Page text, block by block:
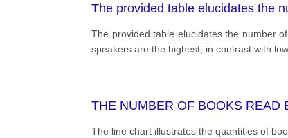
The provided table elucidates the
The provided table elucidates the number
speakers are the highest, in contrast with
THE NUMBER OF BOOKS READ
The line chart illustrates the quantities of